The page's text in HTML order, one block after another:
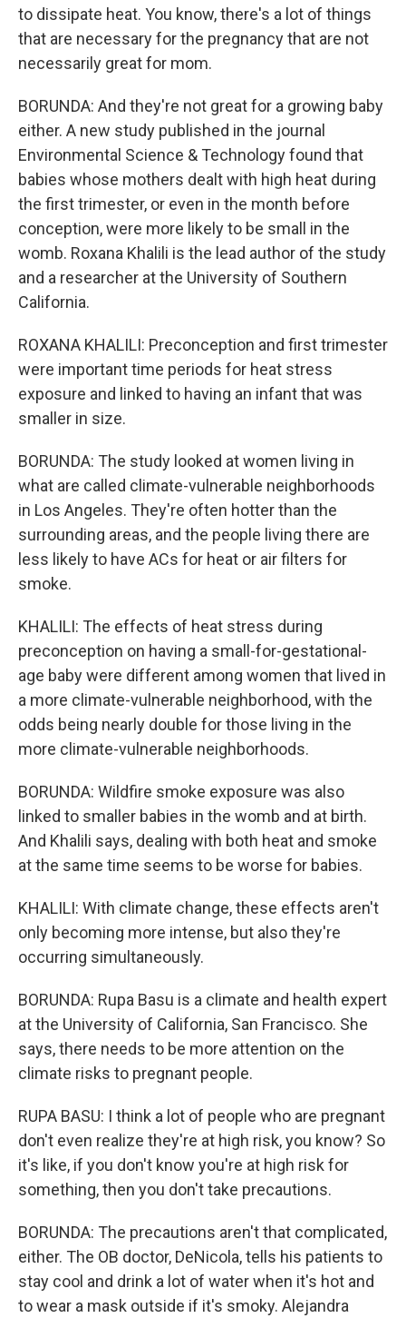
to dissipate heat. You know, there's a lot of things
that are necessary for the pregnancy that are not
necessarily great for mom.
BORUNDA: And they're not great for a growing baby
either. A new study published in the journal
Environmental Science & Technology found that
babies whose mothers dealt with high heat during
the first trimester, or even in the month before
conception, were more likely to be small in the
womb. Roxana Khalili is the lead author of the study
and a researcher at the University of Southern
California.
ROXANA KHALILI: Preconception and first trimester
were important time periods for heat stress
exposure and linked to having an infant that was
smaller in size.
BORUNDA: The study looked at women living in
what are called climate-vulnerable neighborhoods
in Los Angeles. They're often hotter than the
surrounding areas, and the people living there are
less likely to have ACs for heat or air filters for
smoke.
KHALILI: The effects of heat stress during
preconception on having a small-for-gestational-
age baby were different among women that lived in
a more climate-vulnerable neighborhood, with the
odds being nearly double for those living in the
more climate-vulnerable neighborhoods.
BORUNDA: Wildfire smoke exposure was also
linked to smaller babies in the womb and at birth.
And Khalili says, dealing with both heat and smoke
at the same time seems to be worse for babies.
KHALILI: With climate change, these effects aren't
only becoming more intense, but also they're
occurring simultaneously.
BORUNDA: Rupa Basu is a climate and health expert
at the University of California, San Francisco. She
says, there needs to be more attention on the
climate risks to pregnant people.
RUPA BASU: I think a lot of people who are pregnant
don't even realize they're at high risk, you know? So
it's like, if you don't know you're at high risk for
something, then you don't take precautions.
BORUNDA: The precautions aren't that complicated,
either. The OB doctor, DeNicola, tells his patients to
stay cool and drink a lot of water when it's hot and
to wear a mask outside if it's smoky. Alejandra